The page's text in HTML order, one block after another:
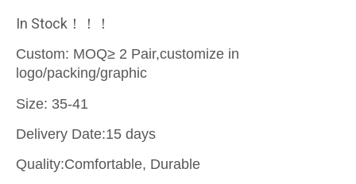
In Stock！！！
Custom: MOQ≥ 2 Pair,customize in
logo/packing/graphic
Size: 35-41
Delivery Date:15 days
Quality:Comfortable, Durable